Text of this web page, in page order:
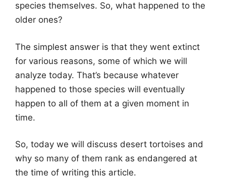
species themselves. So, what happened to the
older ones?
The simplest answer is that they went extinct
for various reasons, some of which we will
analyze today. That’s because whatever
happened to those species will eventually
happen to all of them at a given moment in
time.
So, today we will discuss desert tortoises and
why so many of them rank as endangered at
the time of writing this article.